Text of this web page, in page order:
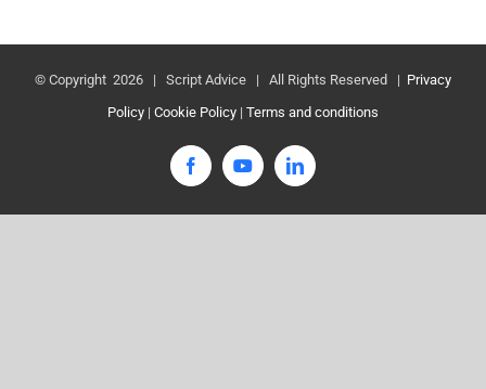
© Copyright 2026 | Script Advice | All Rights Reserved | Privacy
Policy | Cookie Policy | Terms and conditions
FacebookYouTubeLinkedIn